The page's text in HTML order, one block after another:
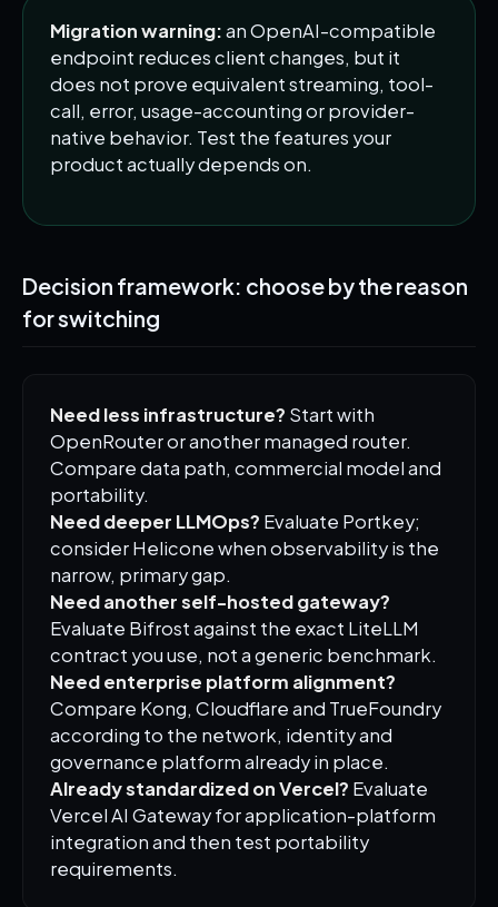
Migration warning:an OpenAI-compatible
endpoint reduces client changes, but it
does not prove equivalent streaming, tool-
call, error, usage-accounting or provider-
native behavior. Test the features your
product actually depends on.
Decision framework: choose by the reason
for switching
Need less infrastructure? Start with
OpenRouter or another managed router.
Compare data path, commercial model and
portability.
Need deeper LLMOps? Evaluate Portkey;
consider Helicone when observability is the
narrow, primary gap.
Need another self-hosted gateway?
Evaluate Bifrost against the exact LiteLLM
contract you use, not a generic benchmark.
Need enterprise platform alignment?
Compare Kong, Cloudflare and TrueFoundry
according to the network, identity and
governance platform already in place.
Already standardized on Vercel? Evaluate
Vercel AI Gateway for application-platform
integration and then test portability
requirements.